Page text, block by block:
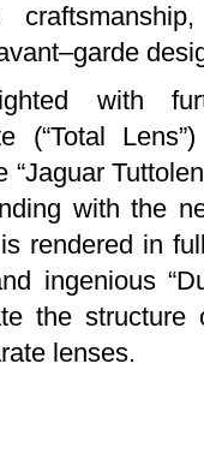
with
(“Total
with the
is rendered in
ingenious
the
lenses.